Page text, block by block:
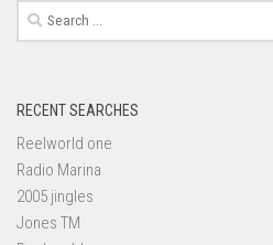
Search
for:
RECENT SEARCHES
Reelworld one
Radio Marina
2005 jingles
Jones TM